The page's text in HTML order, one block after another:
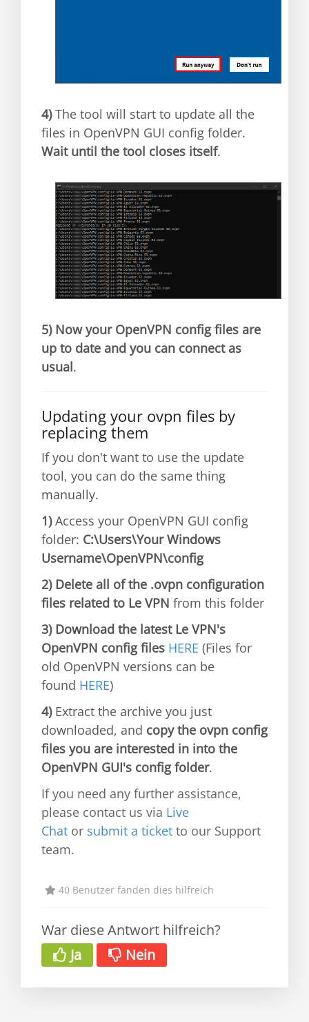
4)The tool will start to update all the
files in OpenVPN GUI config folder.
Wait until the tool closes itself.
5) Now your OpenVPN config files are
up to date and you can connect as
usual.
Updating your ovpn files by
replacing them
If you don't want to use the update
tool, you can do the same thing
manually.
1)Access your OpenVPN GUI config
folder: C:\Users\Your Windows
Username\OpenVPN\config
2) Delete all of the .ovpn configuration
files related to Le VPN from this folder
3) Download the latest Le VPN's
OpenVPN config files HERE (Files for
old OpenVPN versions can be
found HERE)
4)Extract the archive you just
downloaded, and copy the ovpn config
files you are interested in into the
OpenVPN GUI's config folder.
If you need any further assistance,
please contact us via Live
Chat or submit a ticket to our Support
team.
40 Benutzer fanden dies hilfreich
War diese Antwort hilfreich?
Ja
Nein